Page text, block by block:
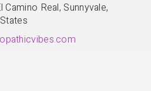
Camino Real, Sunnyvale,